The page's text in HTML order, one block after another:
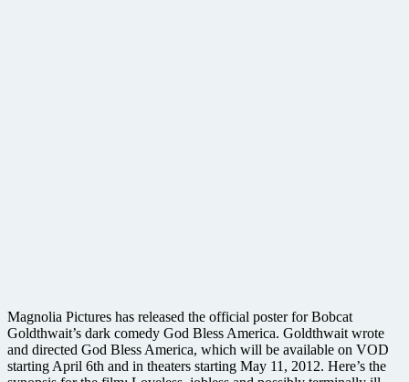
Magnolia Pictures has released the official poster for Bobcat
Goldthwait’s dark comedy God Bless America. Goldthwait wrote
and directed God Bless America, which will be available on VOD
starting April 6th and in theaters starting May 11, 2012. Here’s the